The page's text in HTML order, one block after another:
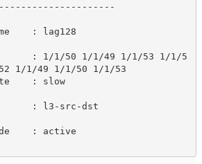
: lag128
: 1/1/50 1/1/49 1/1/53 1/1/5
1/1/49 1/1/50 1/1/53
: slow
: l3-src-dst
: active